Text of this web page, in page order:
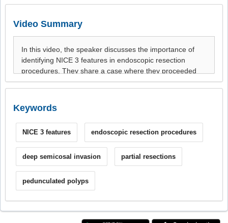
Video Summary
Keywords
NICE 3 features endoscopic resection procedures
deep semicosal invasion partial resections
pedunculated polyps